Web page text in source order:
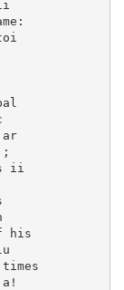
;
ii
his